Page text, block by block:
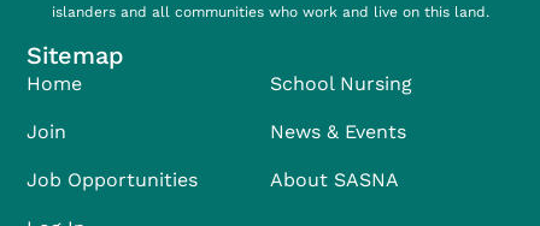
islanders and all communities who work and live on this land.
Sitemap
Home
Join
Job Opportunities
School Nursing
News & Events
About SASNA